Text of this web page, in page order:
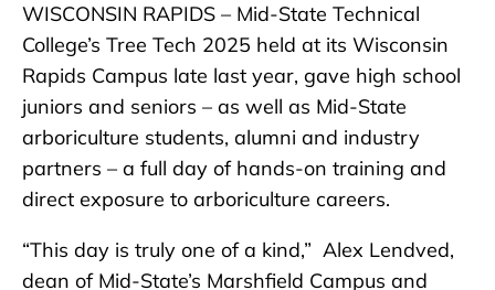
WISCONSIN RAPIDS – Mid-State Technical
College’s Tree Tech 2025 held at its Wisconsin
Rapids Campus late last year, gave high school
juniors and seniors – as well as Mid-State
arboriculture students, alumni and industry
partners – a full day of hands-on training and
direct exposure to arboriculture careers.
“This day is truly one of a kind,” Alex Lendved,
dean of Mid-State’s Marshfield Campus and